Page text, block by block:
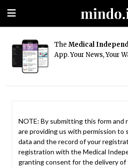
The Medical
App. Your News, Your
NOTE: By submitting this form and
are providing us with permission to
data and the record of your
registration with the Medical
granting consent for the delivery of